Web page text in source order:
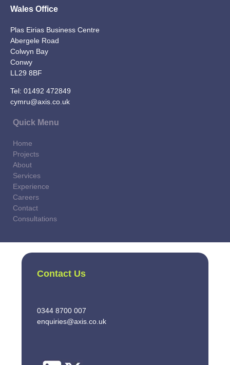
Wales Office
Plas Eirias Business Centre
Abergele Road
Colwyn Bay
Conwy
LL29 8BF
Tel: 01492 472849
cymru@axis.co.uk
Quick Menu
Home
Projects
About
Services
Experience
Careers
Contact
Consultations
Contact Us
0344 8700 007
enquiries@axis.co.uk